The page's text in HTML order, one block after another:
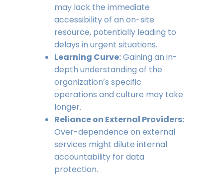
may lack the immediate
accessibility of an on-site
resource, potentially leading to
delays in urgent situations.
Learning Curve:Gaining an in-
depth understanding of the
organization’s specific
operations and culture may take
longer.
Reliance on External Providers:
Over-dependence on external
services might dilute internal
accountability for data
protection.